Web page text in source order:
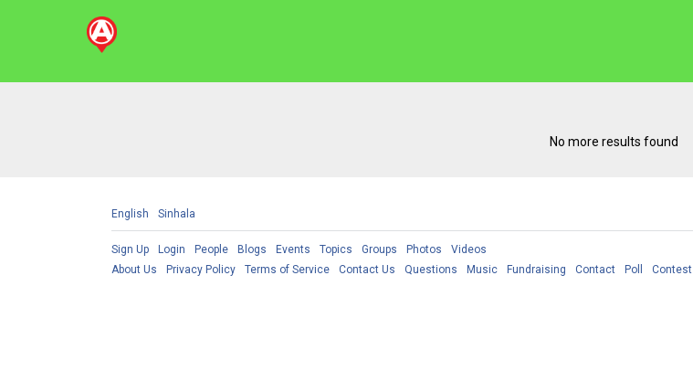
No more results found
English Sinhala
Sign Up Login People Blogs Events Topics Groups Photos
Videos
About Us
Privacy Policy Terms of Service Contact Us Questions Music Fundraising Contact Poll Contest